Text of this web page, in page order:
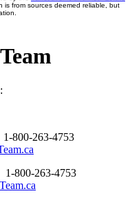
is from sources deemed reliable, but
1-800-263-4753
1-800-263-4753